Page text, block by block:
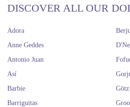
DISCOVER ALL OUR
Adora
Anne Geddes
Antonio Juan
Así
Barbie
Barriguitas
Götz